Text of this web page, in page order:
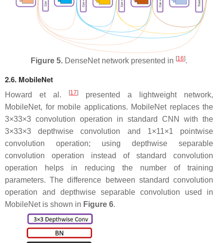
Figure 5. DenseNet network presented in [16].
2.6. MobileNet
Howard et al. [17]
presented a lightweight network,
MobileNet, for mobile applications. MobileNet replaces the
3×33×3 convolution operation in standard CNN with the
3×33×3 depthwise convolution and 1×11×1 pointwise
convolution operation; using depthwise separable
convolution operation instead of standard convolution
operation helps in reducing the number of training
parameters. The difference between standard convolution
operation and depthwise separable convolution used in
MobileNet is shown in Figure 6.